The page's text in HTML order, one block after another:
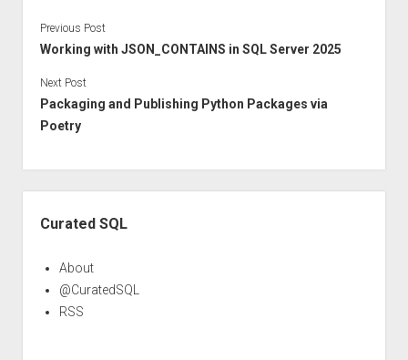
Previous Post
Working with JSON_CONTAINS in SQL Server 2025
Next Post
Packaging and Publishing Python Packages via
Poetry
Curated SQL
About
@CuratedSQL
RSS